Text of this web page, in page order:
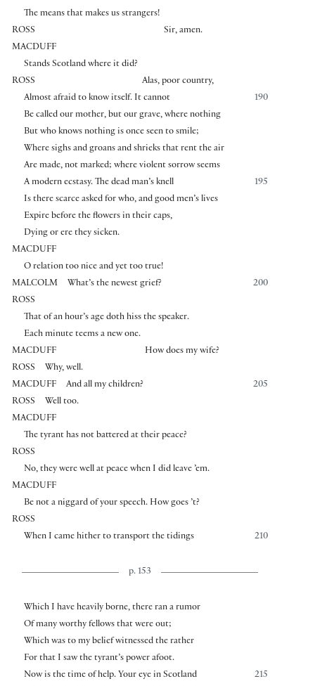
The means that makes us strangers!
ROSS
Sir, amen.
MACDUFF
Stands Scotland where it did?
ROSS
Alas, poor country,
190
Almost afraid to know itself. It cannot
Be called our mother, but our grave, where nothing
But who knows nothing is once seen to smile;
Where sighs and groans and shrieks that rent the air
Are made, not marked; where violent sorrow seems
195
A modern ecstasy. The dead man’s knell
Is there scarce asked for who, and good men’s lives
Expire before the flowers in their caps,
Dying or ere they sicken.
MACDUFF
O relation too nice and yet too true!
MALCOLM
200
What’s the newest grief?
ROSS
That of an hour’s age doth hiss the speaker.
Each minute teems a new one.
MACDUFF
How does my wife?
ROSS
Why, well.
MACDUFF
205
And all my children?
ROSS
Well too.
MACDUFF
The tyrant has not battered at their peace?
ROSS
No, they were well at peace when I did leave ’em.
MACDUFF
Be not a niggard of your speech. How goes ’t?
ROSS
210
When I came hither to transport the tidings
p. 153
Which I have heavily borne, there ran a rumor
Of many worthy fellows that were out;
Which was to my belief witnessed the rather
For that I saw the tyrant’s power afoot.
215
Now is the time of help. Your eye in Scotland